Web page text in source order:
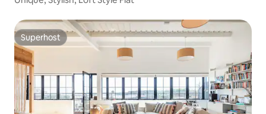
Superhost
Superhost